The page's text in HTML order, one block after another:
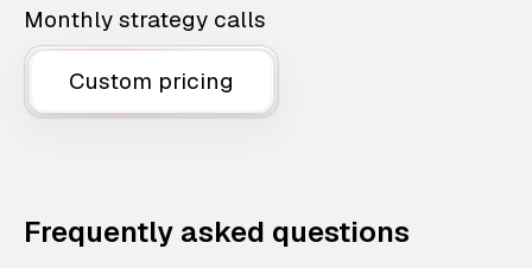
Monthly strategy calls
Custom pricing
Frequently asked questions